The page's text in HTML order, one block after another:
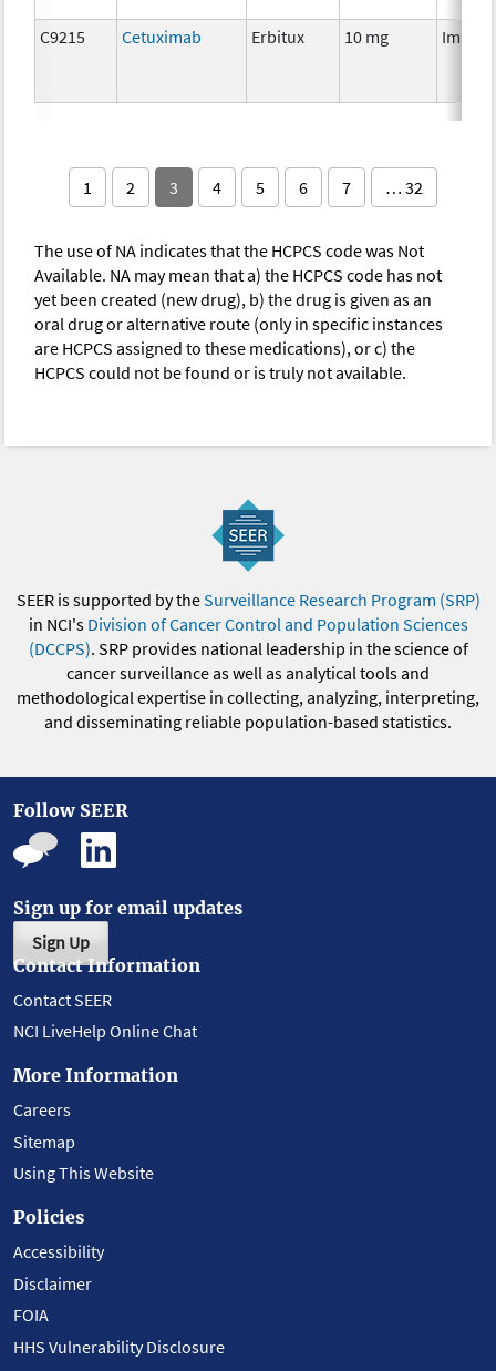
C9215 Cetuximab Erbitux 10 mg
1 2 3 4 5 6 7 … 32
The use of NA indicates that the HCPCS code was Not
Available. NA may mean that a) the HCPCS code has not
yet been created (new drug), b) the drug is given as an
oral drug or alternative route (only in specific instances
are HCPCS assigned to these medications), or c) the
HCPCS could not be found or is truly not available.
SEER is supported by theSurveillance Research Program (SRP)
in NCI's Division of Cancer Control and Population Sciences
(DCCPS). SRP provides national leadership in the science of
cancer surveillance as well as analytical tools and
methodological expertise in collecting, analyzing, interpreting,
and disseminating reliable population-based statistics.
Follow SEER
Sign up for email updates
Sign Up
Contact Information
Contact SEER
NCI LiveHelp Online Chat
More Information
Careers
Sitemap
Using This Website
Policies
Accessibility
Disclaimer
FOIA
HHS Vulnerability Disclosure